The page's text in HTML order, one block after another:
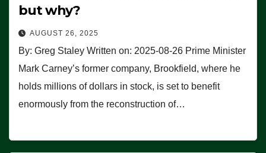
but why?
AUGUST 26, 2025
By: Greg Staley Written on: 2025-08-26 Prime Minister
Mark Carney’s former company, Brookfield, where he
holds millions of dollars in stock, is set to benefit
enormously from the reconstruction of…